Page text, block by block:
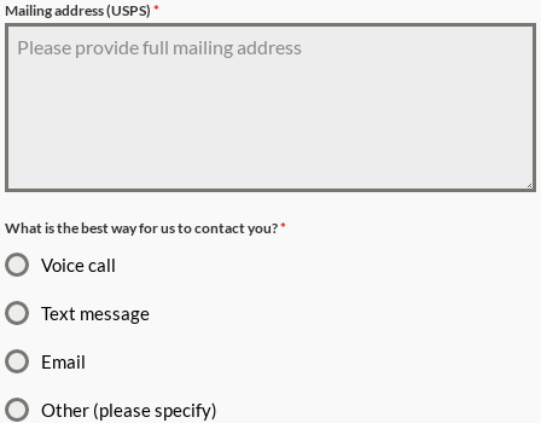
Mailing address (USPS)*
What is the best way for us to contact you?*
Voice call
Text message
Email
Other (please specify)